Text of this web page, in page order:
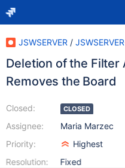
JSWSERVER /
Deletion of the Filter
Removes the Board
Closed:
Assignee:
Priority:
Resolution:
CLOSED
Maria Marzec
Highest
Fixed